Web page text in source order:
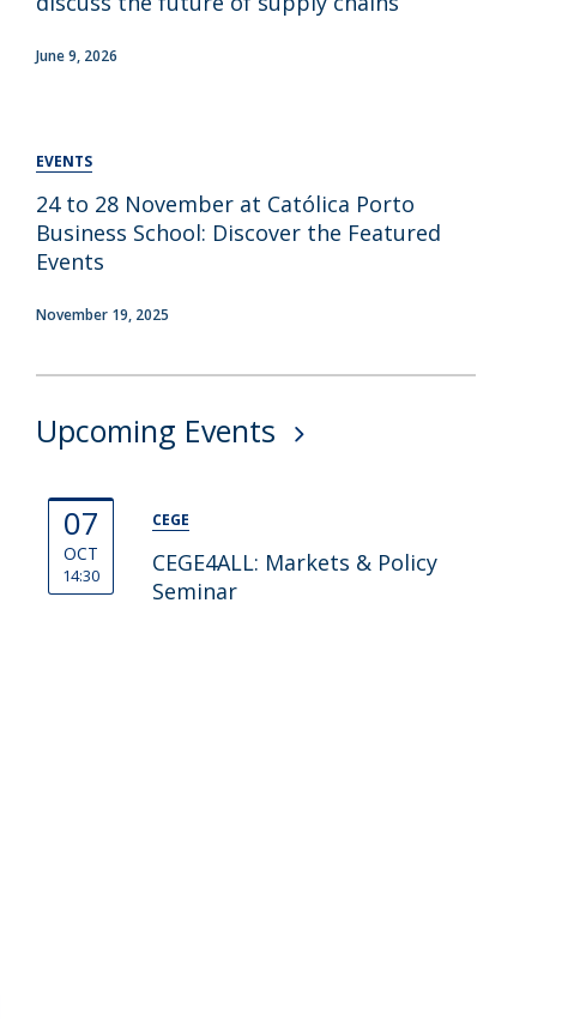
June 9, 2026
EVENTS
24 to 28 November at Católica Porto
Business School: Discover the Featured
Events
November 19, 2025
Upcoming Events
07
OCT
14:30
CEGE
CEGE4ALL: Markets & Policy
Seminar